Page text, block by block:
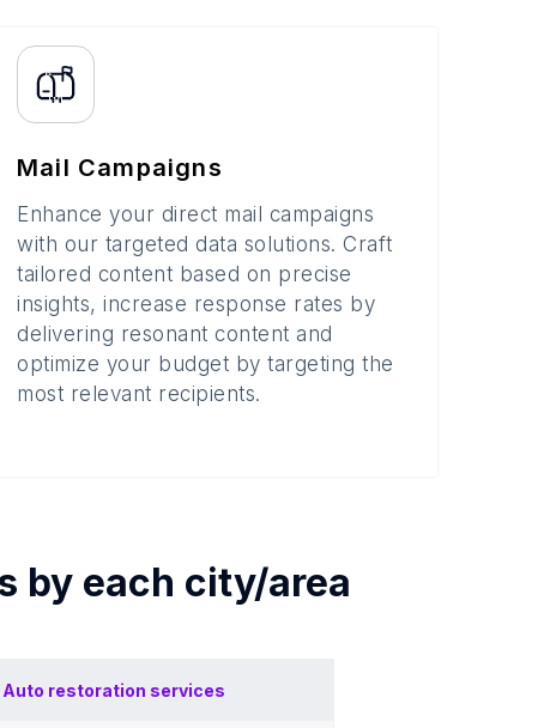
Mail Campaigns
Enhance your direct mail campaigns
with our targeted data solutions. Craft
tailored content based on precise
insights, increase response rates by
delivering resonant content and
optimize your budget by targeting the
most relevant recipients.
by each city/area
Auto restoration services